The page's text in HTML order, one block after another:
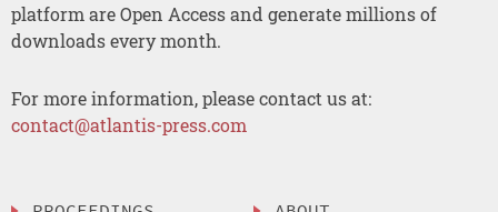
platform are Open Access and generate millions of
downloads every month.
For more information, please contact us at:
contact@atlantis-press.com